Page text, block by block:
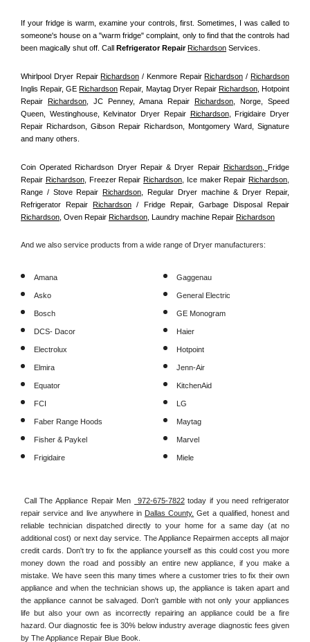
If your fridge is warm, examine your controls, first. Sometimes, I was called to
someone's house on a "warm fridge" complaint, only to find that the controls had
been magically shut off. Call
Refrigerator Repair Richardson Services.
Whirlpool Dryer Repair Richardson / Kenmore Repair Richardson / Richardson
Inglis Repair, GE Richardson Repair, Maytag Dryer Repair Richardson, Hotpoint
Repair Richardson , JC Penney, Amana Repair Richardson , Norge, Speed
Queen, Westinghouse, Kelvinator Dryer Repair Richardson, Frigidaire Dryer
Repair Richardson, Gibson Repair Richardson, Montgomery Ward, Signature
and many others.
Coin Operated Richardson Dryer Repair & Dryer Repair Richardson, Fridge
Repair Richardson, Freezer Repair Richardson , Ice maker Repair Richardson
Range / Stove Repair Richardson , Regular Dryer machine & Dryer Repair,
Refrigerator Repair Richardson
Richardson , Oven Repair Richardson , Laundry machine Repair Richardson
And we also service products from a wide range of Dryer manufacturers:
Amana
Asko
Bosch
DCS- Dacor
Electrolux
Elmira
Equator
FCI
Faber Range Hoods
Fisher & Paykel
Frigidaire
Gaggenau
General Electric
GE Monogram
Haier
Hotpoint
Jenn-Air
KitchenAid
LG
Maytag
Marvel
Miele
Call The Appliance Repair Men 972-675-7822 today if you need refrigerator
repair service and live anywhere in Dallas County. Get a qualified, honest and
reliable technician dispatched directly to your home for a same day (at no
additional cost) or next day service. The Appliance Repairmen accepts all major
credit cards. Don't try to fix the appliance yourself as this could cost you more
money down the road and possibly an entire new appliance, if you make a
mistake. We have seen this many times where a customer tries to fix their own
appliance and when the technician shows up, the appliance is taken apart and
the appliance cannot be salvaged. Don't gamble with not only your appliances
life but also your own as incorrectly repairing an appliance could be a fire
hazard. Our diagnostic fee is 30% below industry average diagnostic fees given
by The Appliance Repair Blue Book.